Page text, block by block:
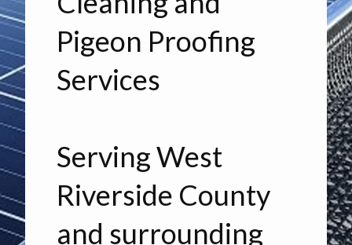
Pigeon Proofing
Services
Serving West
Riverside County
and surrounding